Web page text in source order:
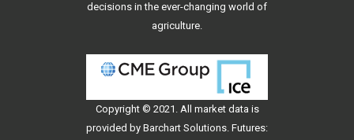
decisions in the ever-changing world of
agriculture.
Copyright © 2021. All market data is
provided by Barchart Solutions. Futures: